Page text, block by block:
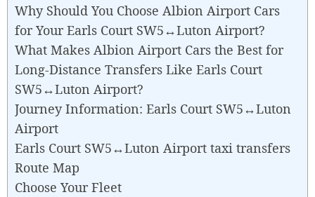
Why Should You Choose Albion Airport Cars
for Your Earls Court SW5↔Luton Airport?
What Makes Albion Airport Cars the Best for
Long-Distance Transfers Like Earls Court
SW5↔Luton Airport?
Journey Information: Earls Court SW5↔Luton
Airport
Earls Court SW5↔Luton Airport taxi transfers
Route Map
Choose Your Fleet